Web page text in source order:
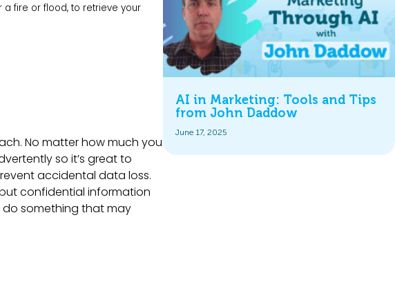
fire or flood, to retrieve your
No matter how much you
so it’s great to
accidental data loss.
confidential information
do something that may
AI in Marketing: Tools and Tips
from John Daddow
June 17, 2025